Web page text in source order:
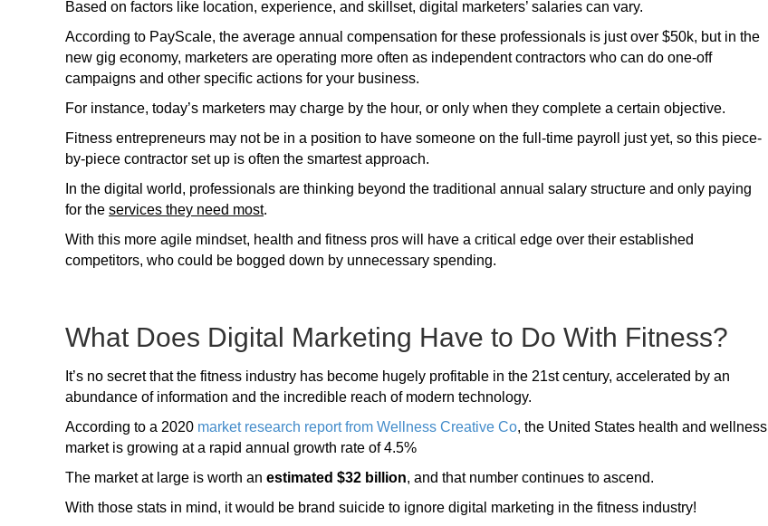
Based on factors like location, experience, and skillset, digital marketers’ salaries can vary.
According to PayScale, the average annual compensation for these professionals is just over $50k, but in the
new gig economy, marketers are operating more often as independent contractors who can do one-off
campaigns and other specific actions for your business.
For instance, today’s marketers may charge by the hour, or only when they complete a certain objective.
Fitness entrepreneurs may not be in a position to have someone on the full-time payroll just yet, so this piece-
by-piece contractor set up is often the smartest approach.
In the digital world, professionals are thinking beyond the traditional annual salary structure and only paying
for the services they need most.
With this more agile mindset, health and fitness pros will have a critical edge over their established
competitors, who could be bogged down by unnecessary spending.
What Does Digital Marketing Have to Do With Fitness?
It’s no secret that the fitness industry has become hugely profitable in the 21st century, accelerated by an
abundance of information and the incredible reach of modern technology.
According to a 2020 market research report from Wellness Creative Co, the United States health and wellness
market is growing at a rapid annual growth rate of 4.5%
The market at large is worth an estimated $32 billion, and that number continues to ascend.
With those stats in mind, it would be brand suicide to ignore digital marketing in the fitness industry!